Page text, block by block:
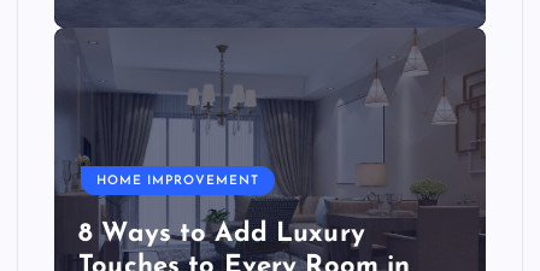
HOME IMPROVEMENT
8 Ways to Add Luxury